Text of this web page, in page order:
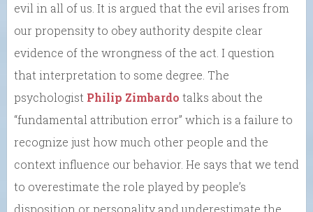
evil in all of us. It is argued that the evil arises from
our propensity to obey authority despite clear
evidence of the wrongness of the act. I question
that interpretation to some degree. The
psychologist Philip Zimbardo talks about the
“fundamental attribution error” which is a failure to
recognize just how much other people and the
context influence our behavior. He says that we tend
to overestimate the role played by people’s
disposition or personality and underestimate the